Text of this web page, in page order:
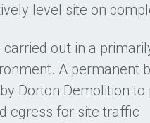
level site on
out in a
A permanent
Dorton Demolition to
egress for site traffic